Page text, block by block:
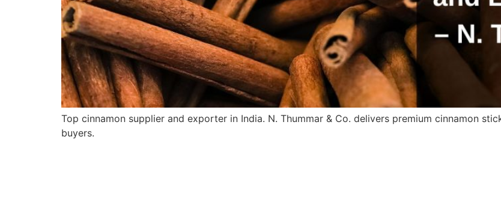
Top cinnamon supplier and exporter in India. N. Thummar & Co. delivers premium cinnamon
buyers.